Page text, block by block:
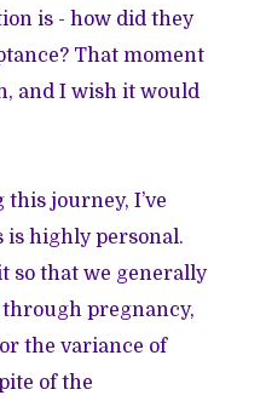
is - how did they
That moment
and I wish it would
journey, I’ve
is highly personal.
so that we generally
pregnancy,
the variance of
of the